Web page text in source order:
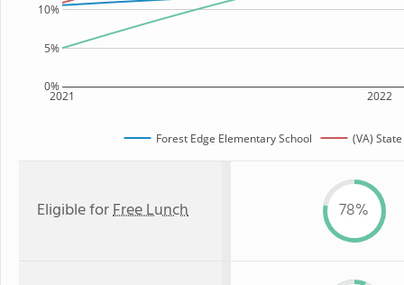
2021 2022
0%
5%
10%
Forest Edge Elementary School (VA)
Eligible forFree Lunch 78%